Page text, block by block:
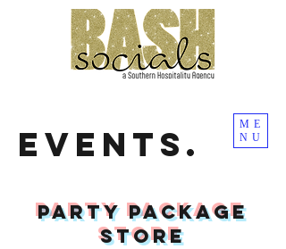
ME
NU
EVENTS.
PARTY PACKAGE
STORE